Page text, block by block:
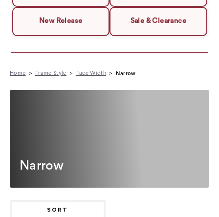
New Release Sale & Clearance
Home Frame Style Face Width Narrow
Narrow
SORT